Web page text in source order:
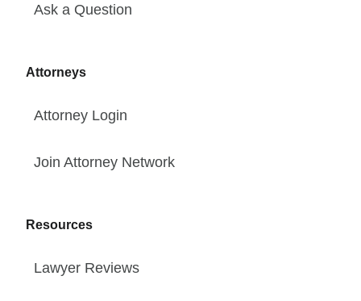
Ask a Question
Attorneys
Attorney Login
Join Attorney Network
Resources
Lawyer Reviews